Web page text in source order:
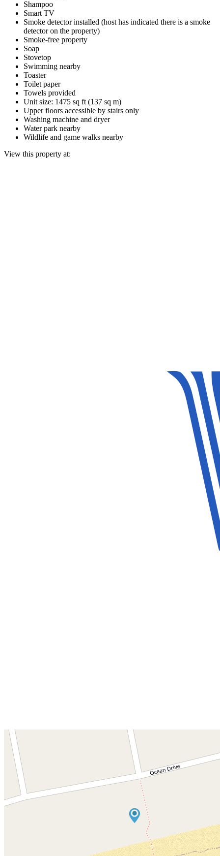
Shampoo
Smart TV
Smoke detector installed (host has indicated there is a smoke
detector on the property)
Smoke-free property
Soap
Stovetop
Swimming nearby
Toaster
Toilet paper
Towels provided
Unit size: 1475 sq ft (137 sq m)
Upper floors accessible by stairs only
Washing machine and dryer
Water park nearby
Wildlife and game walks nearby
View this property at: